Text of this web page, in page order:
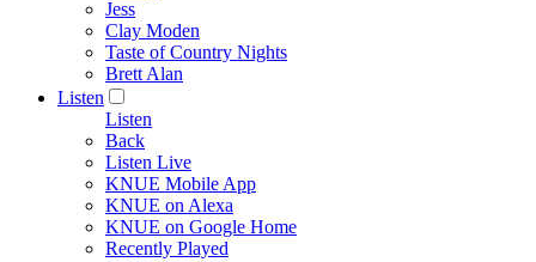
Jess
Clay Moden
Taste of Country Nights
Brett Alan
Listen
Listen
Back
Listen Live
KNUE Mobile App
KNUE on Alexa
KNUE on Google Home
Recently Played